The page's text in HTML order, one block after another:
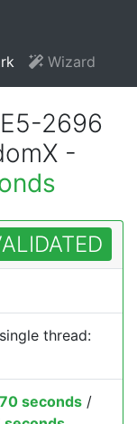
Wizard
2696
-
thread:
seconds /